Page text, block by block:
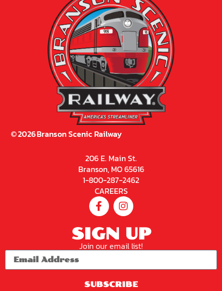
©2026Branson Scenic Railway
206 E. Main St.
Branson, MO 65616
1-800-287-2462
CAREERS
SIGN UP
Join our email list!
SUBSCRIBE